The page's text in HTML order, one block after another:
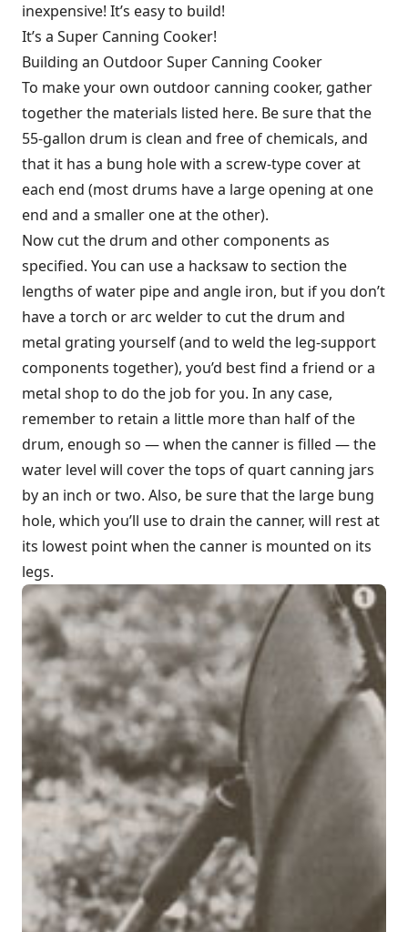
inexpensive! It’s easy to build!
It’s a Super Canning Cooker!
Building an Outdoor Super Canning Cooker
To make your own outdoor canning cooker, gather
together the materials listed here. Be sure that the
55-gallon drum is clean and free of chemicals, and
that it has a bung hole with a screw-type cover at
each end (most drums have a large opening at one
end and a smaller one at the other).
Now cut the drum and other components as
specified. You can use a hacksaw to section the
lengths of water pipe and angle iron, but if you don’t
have a torch or arc welder to cut the drum and
metal grating yourself (and to weld the leg-support
components together), you’d best find a friend or a
metal shop to do the job for you. In any case,
remember to retain a little more than half of the
drum, enough so — when the canner is filled — the
water level will cover the tops of quart canning jars
by an inch or two. Also, be sure that the large bung
hole, which you’ll use to drain the canner, will rest at
its lowest point when the canner is mounted on its
legs.